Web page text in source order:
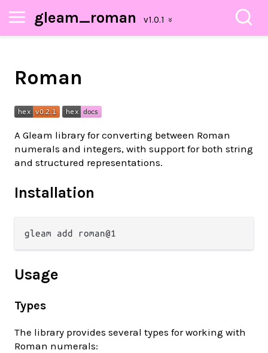
gleam_roman
Roman
A Gleam library for converting between Roman
numerals and integers, with support for both string
and structured representations.
Installation
Usage
Types
The library provides several types for working with
Roman numerals: